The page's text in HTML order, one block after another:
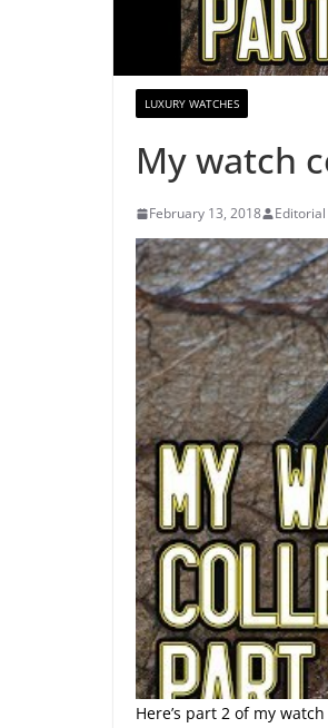
LUXURY WATCHES
My watch
February 13, 2018
Here’s part 2 of my